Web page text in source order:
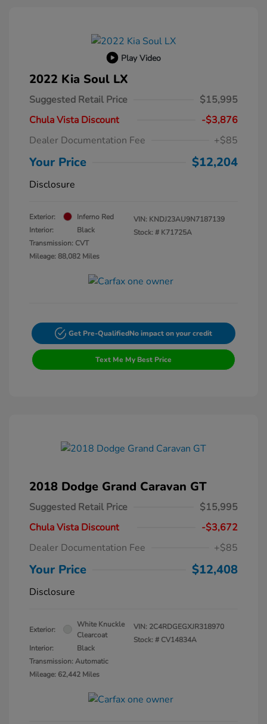
Play Video
2022 Kia Soul LX
Suggested Retail Price
$15,995
Chula Vista Discount
-$3,876
Dealer Documentation Fee
+$85
Your Price $12,204
Disclosure
Exterior:
Inferno Red
Interior:
Black
Transmission: CVT
Mileage: 88,082 Miles
VIN: KNDJ23AU9N7187139
Stock: # K71725A
Get Pre-QualifiedNo impact on your credit
Text Me My Best Price
2018 Dodge Grand Caravan GT
Suggested Retail Price
$15,995
Chula Vista Discount
-$3,672
Dealer Documentation Fee
+$85
Your Price $12,408
Disclosure
Exterior:
White Knuckle
Clearcoat
Interior:
Black
Transmission: Automatic
Mileage: 62,442 Miles
VIN: 2C4RDGEGXJR318970
Stock: # CV14834A